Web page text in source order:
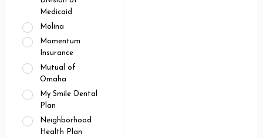
Medicaid
Molina
Momentum
Insurance
Mutual of
Omaha
My Smile Dental
Plan
Neighborhood
Health Plan